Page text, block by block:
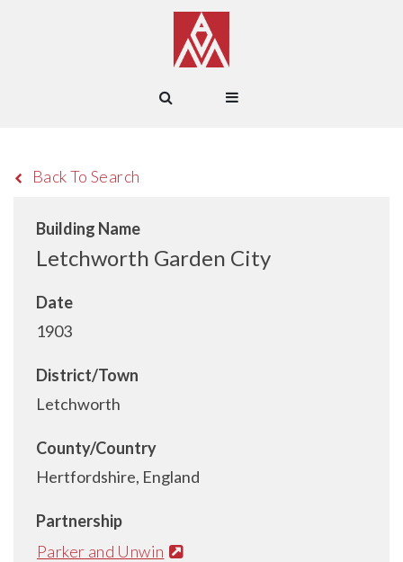
Back To Search
Building Name
Letchworth Garden City
Date
1903
District/Town
Letchworth
County/Country
Hertfordshire, England
Partnership
Parker and Unwin